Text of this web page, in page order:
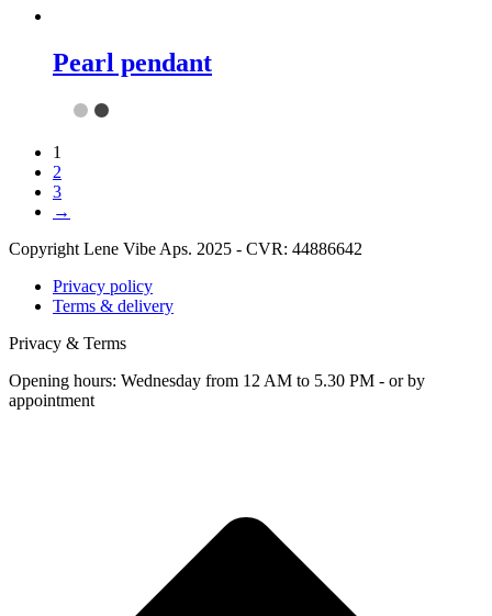
Pearl pendant
1
2
3
→
Copyright Lene Vibe Aps. 2025 - CVR: 44886642
Privacy policy
Terms & delivery
Privacy & Terms
Opening hours: Wednesday from 12 AM to 5.30 PM - or by
appointment